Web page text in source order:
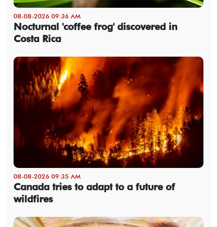
08-08-2026 09:36 AM
Nocturnal 'coffee frog' discovered in
Costa Rica
08-08-2026 09:35 AM
Canada tries to adapt to a future of
wildfires